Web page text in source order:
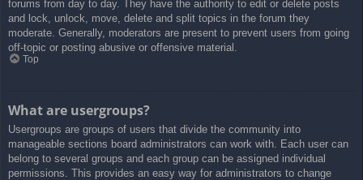
forums from day to day. They have the authority to edit or delete posts
and lock, unlock, move, delete and split topics in the forum they
moderate. Generally, moderators are present to prevent users from going
off-topic or posting abusive or offensive material.
Top
What are usergroups?
Usergroups are groups of users that divide the community into
manageable sections board administrators can work with. Each user can
belong to several groups and each group can be assigned individual
permissions. This provides an easy way for administrators to change